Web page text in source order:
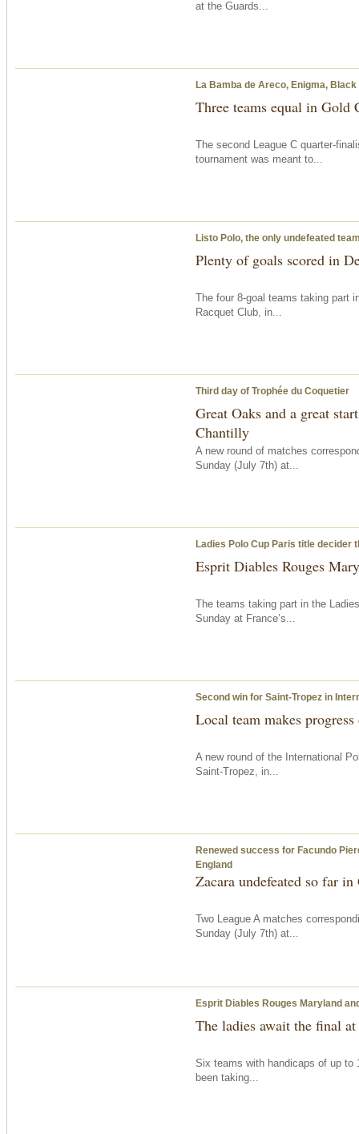
at the Guards...
La Bamba de Areco, Enigma,
Three teams equal in Gold
The second League C quarter-
tournament was meant to...
Listo Polo, the only undefeated
Plenty of goals scored in
The four 8-goal teams taking part
Racquet Club, in...
Third day of Trophée du Coquetier
Great Oaks and a great
Chantilly
A new round of matches
Sunday (July 7th) at...
Ladies Polo Cup Paris title decider
Esprit Diables Rouges
The teams taking part in the
Sunday at France’s...
Second win for Saint-Tropez in
Local team makes
A new round of the International
Saint-Tropez, in...
Renewed success for Facundo
England
Zacara undefeated so far
Two League A matches
Sunday (July 7th) at...
Esprit Diables Rouges Maryland
The ladies await the final
Six teams with handicaps of up to
been taking...